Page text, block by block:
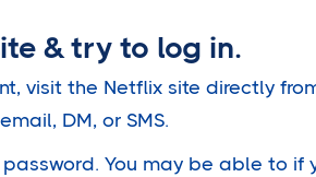
& try to log in.
visit the Netflix site directly
DM, or SMS.
You may be able to if